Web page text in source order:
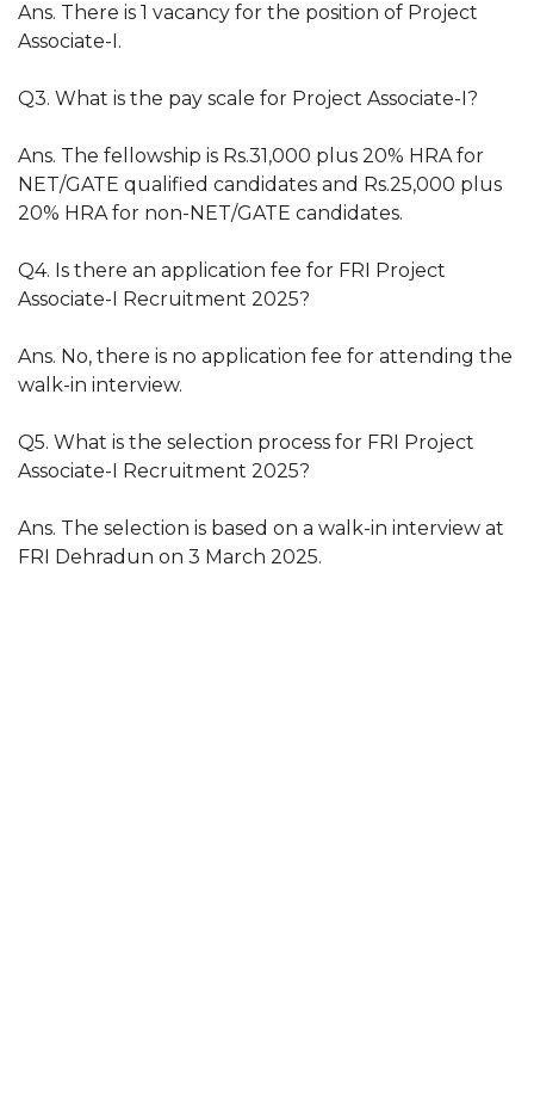
Ans. There is 1 vacancy for the position of Project
Associate-I.
Q3. What is the pay scale for Project Associate-I?
Ans. The fellowship is Rs.31,000 plus 20% HRA for
NET/GATE qualified candidates and Rs.25,000 plus
20% HRA for non-NET/GATE candidates.
Q4. Is there an application fee for FRI Project
Associate-I Recruitment 2025?
Ans. No, there is no application fee for attending the
walk-in interview.
Q5. What is the selection process for FRI Project
Associate-I Recruitment 2025?
Ans. The selection is based on a walk-in interview at
FRI Dehradun on 3 March 2025.